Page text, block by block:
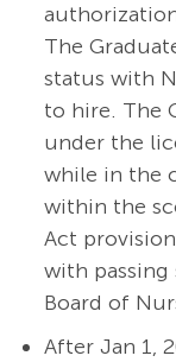
The
status with
to hire. The
under the
while in the
within the
Act
with passing
Board of
After Jan 1,